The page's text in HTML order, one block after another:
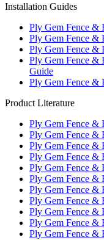
Installation Guides
Ply Gem Fence &
Ply Gem Fence &
Ply Gem Fence &
Ply Gem Fence &
Guide
Ply Gem Fence &
Product Literature
Ply Gem Fence &
Ply Gem Fence &
Ply Gem Fence &
Ply Gem Fence &
Ply Gem Fence &
Ply Gem Fence &
Ply Gem Fence &
Ply Gem Fence &
Ply Gem Fence &
Ply Gem Fence &
Ply Gem Fence &